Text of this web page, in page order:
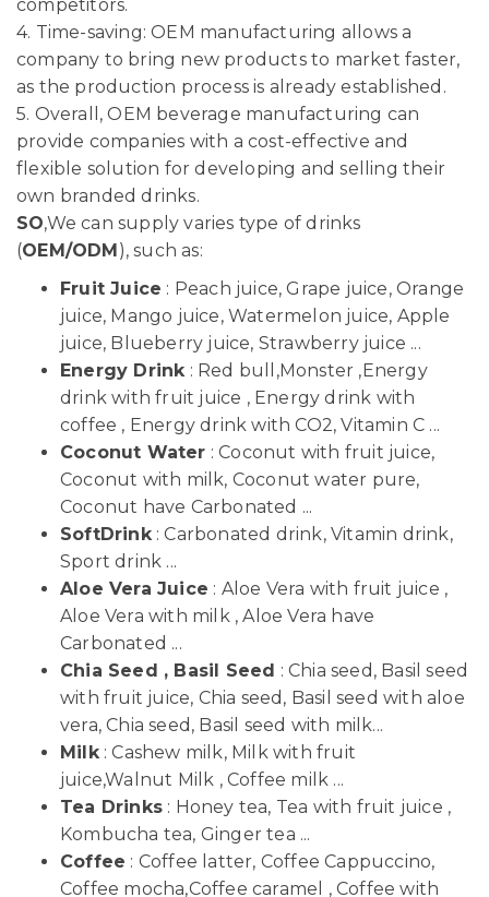
competitors.
4. Time-saving: OEM manufacturing allows a
company to bring new products to market faster,
as the production process is already established.
5. Overall, OEM beverage manufacturing can
provide companies with a cost-effective and
flexible solution for developing and selling their
own branded drinks.
SO,We can supply varies type of drinks
(OEM/ODM), such as:
Fruit Juice : Peach juice, Grape juice, Orange
juice, Mango juice, Watermelon juice, Apple
juice, Blueberry juice, Strawberry juice ...
Energy Drink: Red bull,Monster ,Energy
drink with fruit juice , Energy drink with
coffee , Energy drink with CO2, Vitamin C ...
Coconut Water : Coconut with fruit juice,
Coconut with milk, Coconut water pure,
Coconut have Carbonated ...
SoftDrink: Carbonated drink, Vitamin drink,
Sport drink ...
Aloe Vera Juice : Aloe Vera with fruit juice ,
Aloe Vera with milk , Aloe Vera have
Carbonated ...
Chia Seed , Basil Seed : Chia seed, Basil seed
with fruit juice, Chia seed, Basil seed with aloe
vera, Chia seed, Basil seed with milk...
Milk: Cashew milk, Milk with fruit
juice,Walnut Milk , Coffee milk ...
Tea Drinks : Honey tea, Tea with fruit juice ,
Kombucha tea, Ginger tea ...
Coffee : Coffee latter, Coffee Cappuccino,
Coffee mocha,Coffee caramel , Coffee with